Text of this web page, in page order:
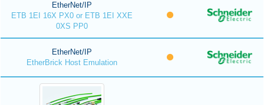
EtherNet/IP
ETB 1EI 16X PX0 or ETB 1EI XXE
0XS PP0
EtherNet/IP
EtherBrick Host Emulation